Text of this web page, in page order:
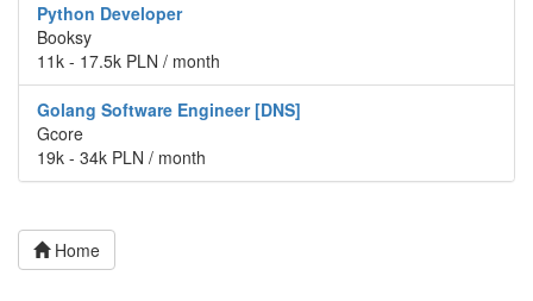
Python Developer
Booksy
11k - 17.5k PLN / month
Golang Software Engineer [DNS]
Gcore
19k - 34k PLN / month
Home